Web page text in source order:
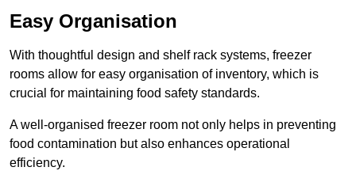
Easy Organisation
With thoughtful design and shelf rack systems, freezer
rooms allow for easy organisation of inventory, which is
crucial for maintaining food safety standards.
A well-organised freezer room not only helps in preventing
food contamination but also enhances operational
efficiency.